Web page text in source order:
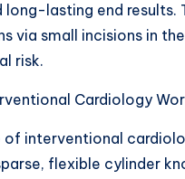
long-lasting end
via small incisions in
risk.
Cardiology
of interventional
flexible cylinder